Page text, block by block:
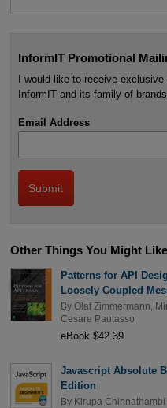
InformIT Promotional
I would like to receive
InformIT and its family of
Email Address
Other Things You Might Like
Patterns for API
Loosely Coupled
By Olaf Zimmermann
Cesare Pautasso
eBook $42.39
Javascript Absolute
Edition
By Kirupa Chinnathambi